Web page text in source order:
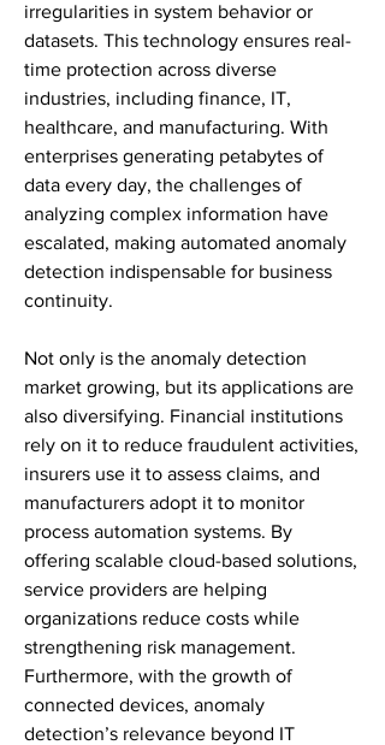
irregularities in system behavior or
datasets. This technology ensures real-
time protection across diverse
industries, including finance, IT,
healthcare, and manufacturing. With
enterprises generating petabytes of
data every day, the challenges of
analyzing complex information have
escalated, making automated anomaly
detection indispensable for business
continuity.
Not only is the anomaly detection
market growing, but its applications are
also diversifying. Financial institutions
rely on it to reduce fraudulent activities,
insurers use it to assess claims, and
manufacturers adopt it to monitor
process automation systems. By
offering scalable cloud-based solutions,
service providers are helping
organizations reduce costs while
strengthening risk management.
Furthermore, with the growth of
connected devices, anomaly
detection’s relevance beyond IT